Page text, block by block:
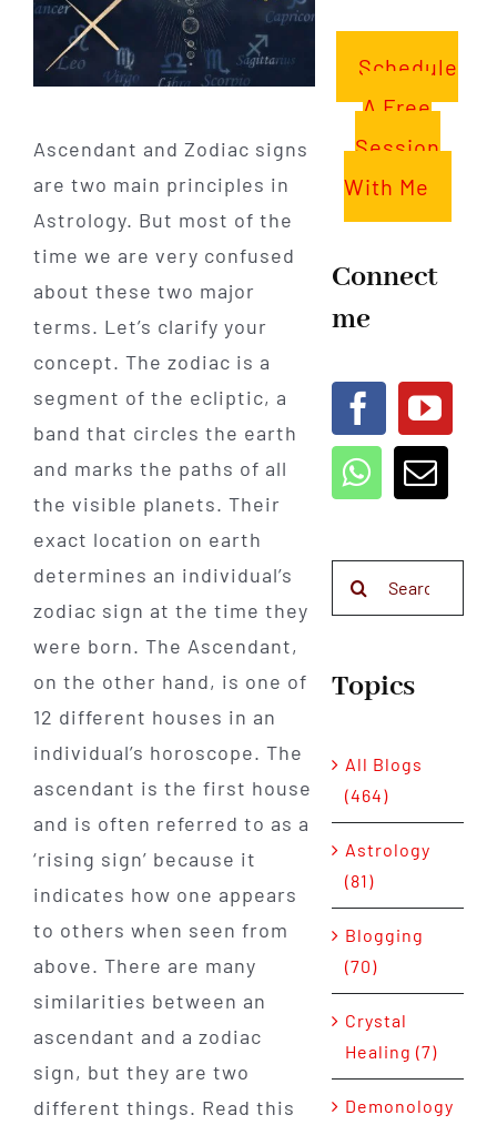
Ascendant and Zodiac signs
are two main principles in
Astrology. But most of the
time we are very confused
about these two major
terms. Let’s clarify your
concept. The zodiac is a
segment of the ecliptic, a
band that circles the earth
and marks the paths of all
the visible planets. Their
exact location on earth
determines an individual’s
zodiac sign at the time they
were born. The Ascendant,
on the other hand, is one of
12 different houses in an
individual’s horoscope. The
ascendant is the first house
and is often referred to as a
‘rising sign’ because it
indicates how one appears
to others when seen from
above. There are many
similarities between an
ascendant and a zodiac
sign, but they are two
different things. Read this
Schedule
A Free
Session
With Me
Connect
me
Topics
All Blogs
(464)
Astrology
(81)
Blogging
(70)
Crystal
Healing (7)
Demonology